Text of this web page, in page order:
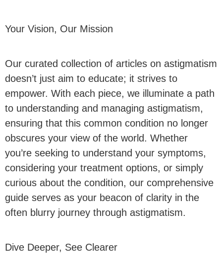
Your Vision, Our Mission
Our curated collection of articles on astigmatism
doesn’t just aim to educate; it strives to
empower. With each piece, we illuminate a path
to understanding and managing astigmatism,
ensuring that this common condition no longer
obscures your view of the world. Whether
you’re seeking to understand your symptoms,
considering your treatment options, or simply
curious about the condition, our comprehensive
guide serves as your beacon of clarity in the
often blurry journey through astigmatism.
Dive Deeper, See Clearer